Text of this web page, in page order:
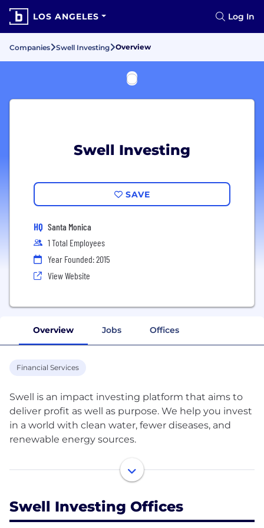
LOS ANGELES Log In
Companies Swell Investing Overview
Swell Investing
SAVE
HQ Santa Monica
1 Total Employees
Year Founded: 2015
View Website
Overview Jobs Offices
Financial Services
Swell is an impact investing platform that aims to
deliver profit as well as purpose. We help you invest
in a world with clean water, fewer diseases, and
renewable energy sources.
We identify high-potential, high-impact themes
that are focused on a positive future – Clean Water,
Healthy Living and Zero Waste.
Swell Investing Offices